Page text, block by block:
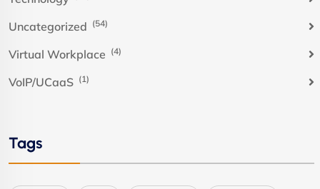
Uncategorized (54)
Virtual Workplace (4)
VoIP/UCaaS (1)
Tags